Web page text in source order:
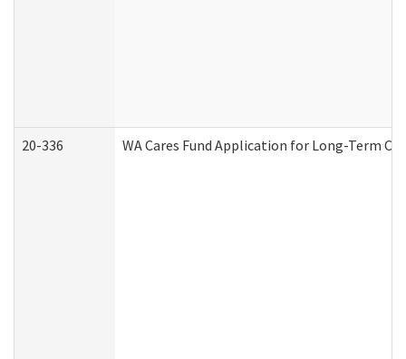
20-336 WA Cares Fund Application for Long-Term